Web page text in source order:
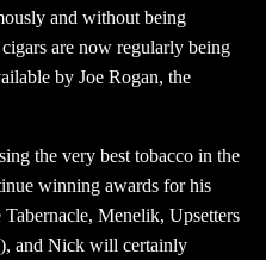
and without being
are now regularly being
by Joe Rogan, the
the very best tobacco in the
winning awards for his
Menelik, Upsetters
and Nick will certainly